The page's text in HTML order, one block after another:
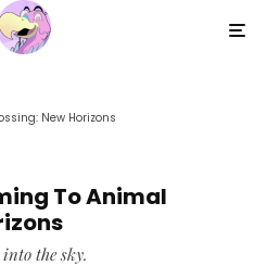
New Horizons
To Animal
the sky.